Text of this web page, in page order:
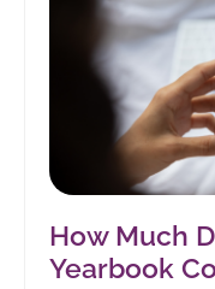
How Much
Yearbook